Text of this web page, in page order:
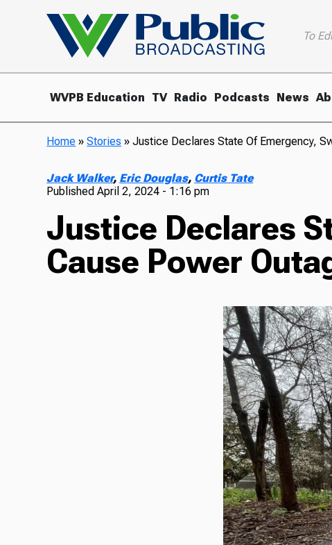
To
WVPB Education TV Radio Podcasts News
Home »Stories »Justice Declares State Of Emergency,
Jack Walker, Eric Douglas, Curtis Tate
PublishedApril 2, 2024 - 1:16 pm
Justice Declares
Cause Power